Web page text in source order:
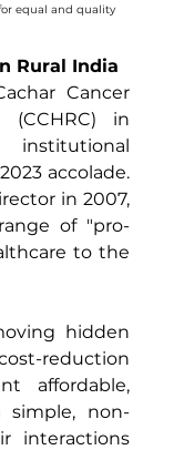
equal and quality
Rural India
Cancer
in
institutional
accolade.
in 2007,
of "pro-
to the
hidden
reduction
affordable,
non-
interactions